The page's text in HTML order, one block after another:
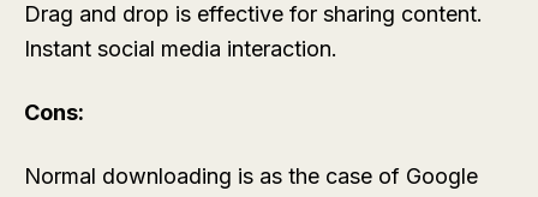
Drag and drop is effective for sharing content.
Instant social media interaction.
Cons:
Normal downloading is as the case of Google